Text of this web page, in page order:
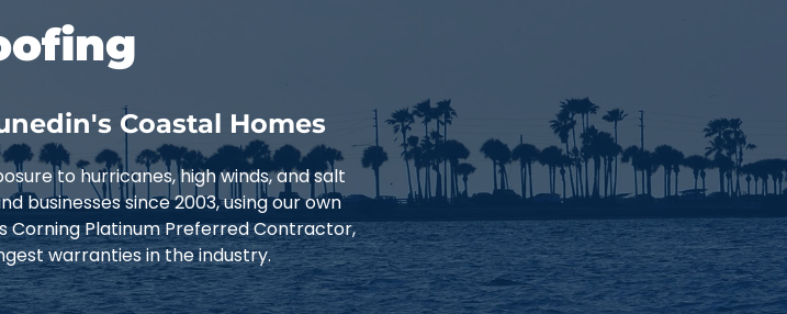
Coastal Homes
to hurricanes, high winds, and salt
businesses since 2003, using our own
Corning Platinum Preferred Contractor,
warranties in the industry.